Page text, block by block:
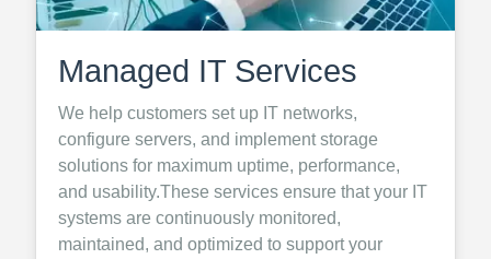
Managed IT Services
We help customers set up IT networks,
configure servers, and implement storage
solutions for maximum uptime, performance,
and usability.These services ensure that your IT
systems are continuously monitored,
maintained, and optimized to support your